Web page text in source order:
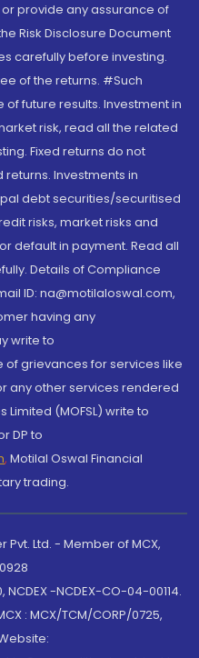
provide any assurance of
Risk Disclosure Document
carefully before investing.
of the returns. #Such
future results. Investment in
risk, read all the related
Fixed returns do not
Investments in
debt securities/securitised
risks, market risks and
default in payment. Read all
Details of Compliance
ID: na@motilaloswal.com,
having any
write to
grievances for services like
any other services rendered
Limited (MOFSL) write to
DP to
, Motilal Oswal Financial
trading.
Ltd. - Member of MCX,
-NCDEX-CO-04-00114.
: MCX/TCM/CORP/0725,